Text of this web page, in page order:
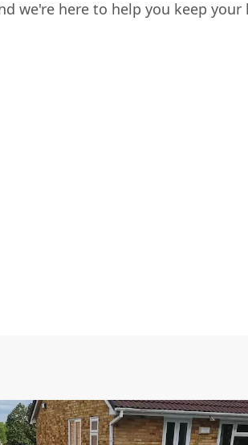
we're here to help you keep your